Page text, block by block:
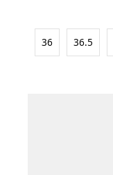
36 36.5